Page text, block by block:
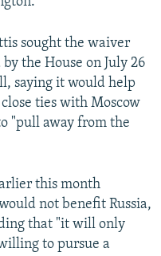
sought the waiver
the House on July 26
saying it would help
ties with Moscow
"pull away from the
this month
not benefit Russia,
that "it will only
to pursue a